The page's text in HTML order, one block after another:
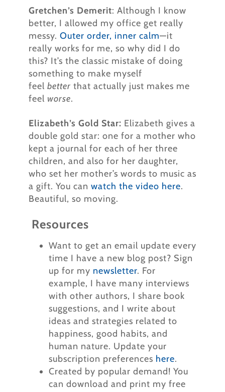
Gretchen’s Demerit: Although I know
better, I allowed my office get really
messy. Outer order, inner calm—it
really works for me, so why did I do
this? It’s the classic mistake of doing
something to make myself
feel better that actually just makes me
feel worse.
Elizabeth’s Gold Star: Elizabeth gives a
double gold star: one for a mother who
kept a journal for each of her three
children, and also for her daughter,
who set her mother’s words to music as
a gift. You can watch the video here.
Beautiful, so moving.
Resources
Want to get an email update every
time I have a new blog post? Sign
up for my newsletter. For
example, I have many interviews
with other authors, I share book
suggestions, and I write about
ideas and strategies related to
happiness, good habits, and
human nature. Update your
subscription preferences here.
Created by popular demand! You
can download and print my free